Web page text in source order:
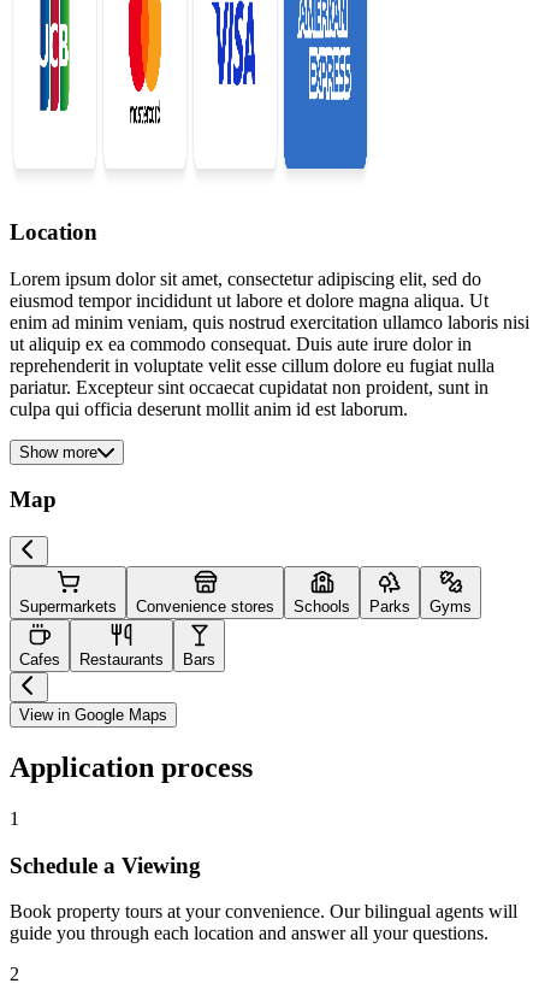
Location
Lorem ipsum dolor sit amet, consectetur adipiscing elit, sed do
eiusmod tempor incididunt ut labore et dolore magna aliqua. Ut
enim ad minim veniam, quis nostrud exercitation ullamco laboris nisi
ut aliquip ex ea commodo consequat. Duis aute irure dolor in
reprehenderit in voluptate velit esse cillum dolore eu fugiat nulla
pariatur. Excepteur sint occaecat cupidatat non proident, sunt in
culpa qui officia deserunt mollit anim id est laborum.
Show more
Map
Supermarkets Convenience stores Schools Parks Gyms
Cafes Restaurants Bars
View in Google Maps
Application process
1
Schedule a Viewing
Book property tours at your convenience. Our bilingual agents will
guide you through each location and answer all your questions.
2